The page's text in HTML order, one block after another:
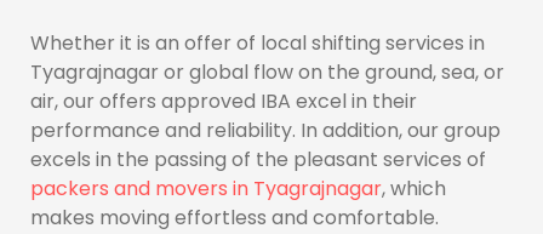
Whether it is an offer of local shifting services in
Tyagrajnagar or global flow on the ground, sea, or
air, our offers approved IBA excel in their
performance and reliability. In addition, our group
excels in the passing of the pleasant services of
packers and movers in Tyagrajnagar, which
makes moving effortless and comfortable.